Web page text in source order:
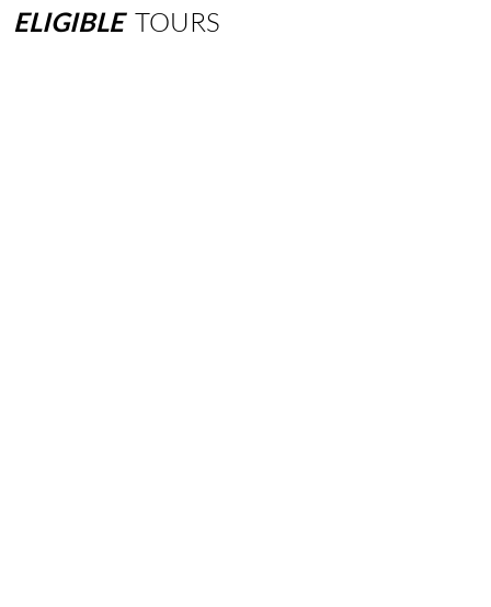
ELIGIBLE TOURS